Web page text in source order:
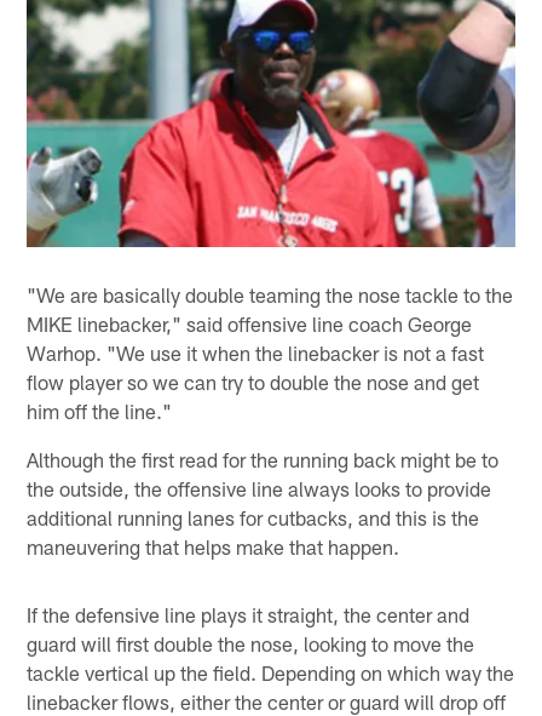
"We are basically double teaming the nose tackle to the
MIKE linebacker," said offensive line coach George
Warhop. "We use it when the linebacker is not a fast
flow player so we can try to double the nose and get
him off the line."
Although the first read for the running back might be to
the outside, the offensive line always looks to provide
additional running lanes for cutbacks, and this is the
maneuvering that helps make that happen.
If the defensive line plays it straight, the center and
guard will first double the nose, looking to move the
tackle vertical up the field. Depending on which way the
linebacker flows, either the center or guard will drop off